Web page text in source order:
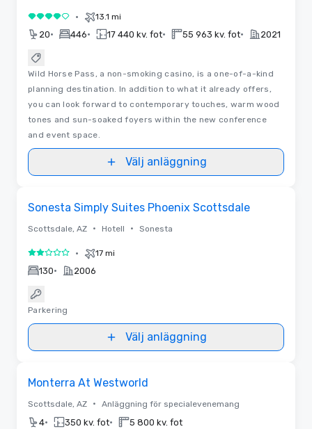
4 av 5 • 13.1 mi
20• 446• 17 440 kv. fot• 55 963 kv. fot• 2021
Wild Horse Pass, a non-smoking casino, is a one-of-a-kind
planning destination. In addition to what it already offers,
you can look forward to contemporary touches, warm wood
tones and sun-soaked foyers within the new conference
and event space.
Välj anläggning
Sonesta Simply Suites Phoenix Scottsdale
Scottsdale, AZ • Hotell • Sonesta
2 av 5 • 17 mi
130• 2006
Parkering
Välj anläggning
Monterra At Westworld
Scottsdale, AZ • Anläggning för specialevenemang
4• 350 kv. fot• 5 800 kv. fot